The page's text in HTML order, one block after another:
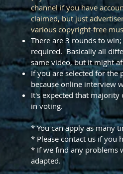
channel if you have
claimed, but just
various copyright-free
There are 3 rounds to
required. Basically all
same video, but it might
If you are selected for the
because online interview
It's expected that
in voting.
* You can apply as many
* Please contact us if you
* If we find any problems
adapted.